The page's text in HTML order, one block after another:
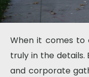
When it comes to
truly in the details.
and corporate